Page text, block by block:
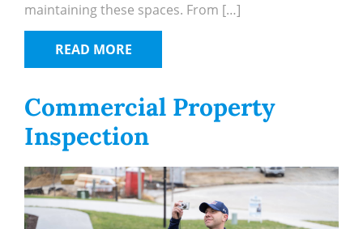
maintaining these spaces. From […]
READ MORE
Commercial Property
Inspection